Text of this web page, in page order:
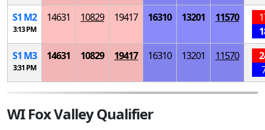
S1 M2
3:13 PM
14631 10829 19417 16310 13201 11570
S1 M3
3:31 PM
14631 10829 19417 16310 13201 11570
WI Fox Valley Qualifier